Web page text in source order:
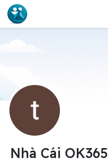
Nhà Cái OK365